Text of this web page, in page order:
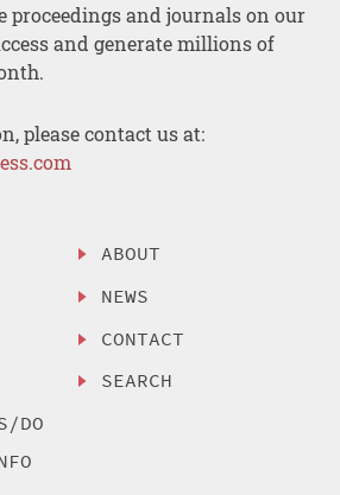
proceedings and journals on our
and generate millions of
please contact us at:
DO
ABOUT
NEWS
CONTACT
SEARCH